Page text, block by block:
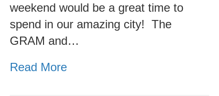
weekend would be a great time to
spend in our amazing city! The
GRAM and…
Read More